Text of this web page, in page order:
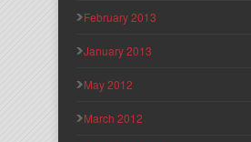
February 2013
January 2013
May 2012
March 2012